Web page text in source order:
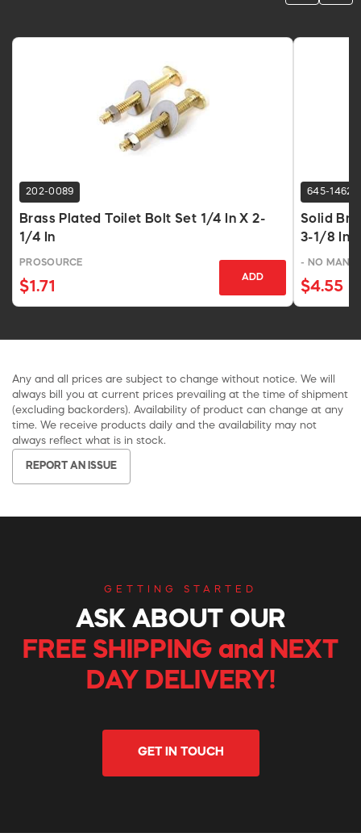
202-0089
Brass Plated Toilet Bolt Set 1/4 In X 2-
1/4 In
PROSOURCE
$1.71
ADD
645-1462
Solid
3-1/8 In
- NO
$4.55
Any and all prices are subject to change without notice. We will
always bill you at current prices prevailing at the time of shipment
(excluding backorders). Availability of product can change at any
time. We receive products daily and the availability may not
always reflect what is in stock.
REPORT AN ISSUE
GETTING STARTED
ASK ABOUT OUR
FREE SHIPPING and NEXT
DAY DELIVERY!
GET IN TOUCH